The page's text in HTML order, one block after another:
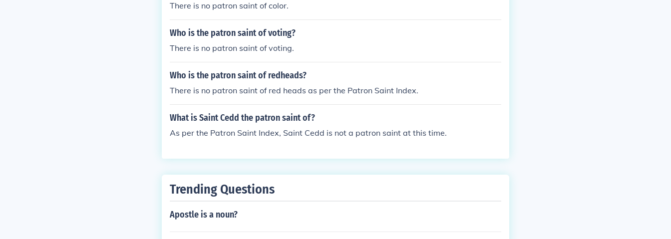
There is no patron saint of color.
Who is the patron saint of voting?
There is no patron saint of voting.
Who is the patron saint of redheads?
There is no patron saint of red heads as per the Patron Saint Index.
What is Saint Cedd the patron saint of?
As per the Patron Saint Index, Saint Cedd is not a patron saint at this time.
Trending Questions
Apostle is a noun?